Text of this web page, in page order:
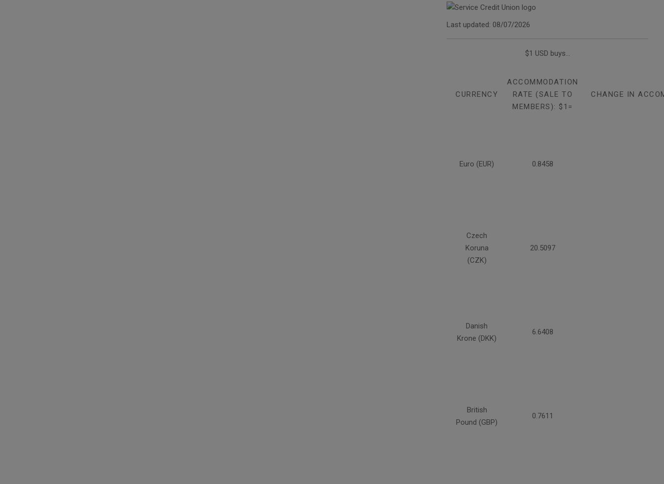
Last updated: 08/07/2026
$1 USD buys...
CURRENCY
ACCOMMODATION
RATE (SALE TO
MEMBERS): $1=
CHANGE IN
Euro (EUR) 0.8458
Czech
Koruna
(CZK)
20.5097
Danish
Krone (DKK)
6.6408
British
Pound (GBP)
0.7611